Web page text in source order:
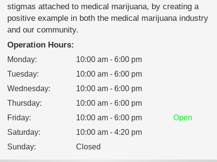
stigmas attached to medical marijuana, by creating a
positive example in both the medical marijuana industry
and our community.
Operation Hours:
Monday:
10:00 am - 6:00 pm
Tuesday:
10:00 am - 6:00 pm
Wednesday:
10:00 am - 6:00 pm
Thursday:
10:00 am - 6:00 pm
Friday: 10:00 am - 6:00 pm
Open
Saturday:
10:00 am - 4:20 pm
Sunday: Closed